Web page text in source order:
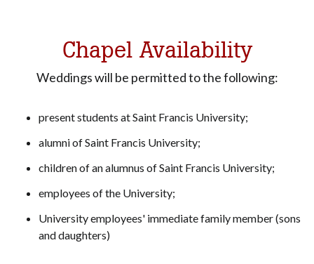
Chapel Availability
Weddings will be permitted to the following:
present students at Saint Francis University;
alumni of Saint Francis University;
children of an alumnus of Saint Francis University;
employees of the University;
University employees' immediate family member (sons
and daughters)